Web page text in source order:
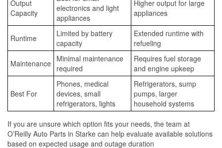
Output
Capacity
electronics and light
appliances
Higher output for large
appliances
Runtime
Limited by battery
capacity
Extended runtime with
refueling
Maintenance Minimal maintenance
required
Requires fuel storage
and engine upkeep
Best For
Phones, medical
devices, small
refrigerators, lights
Refrigerators, sump
pumps, larger
household systems
If you are unsure which option fits your needs, the team at
O’Reilly Auto Parts in Starke can help evaluate available solutions
based on expected usage and outage duration